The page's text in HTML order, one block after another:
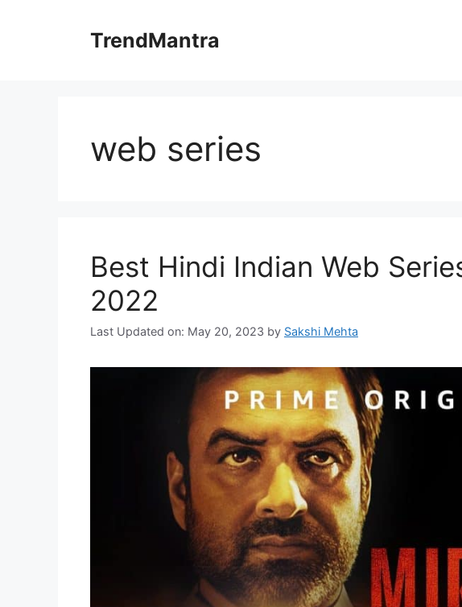
TrendMantra
web series
Best Hindi Indian Web
2022
Last Updated on: May 20, 2023 by Sakshi Mehta